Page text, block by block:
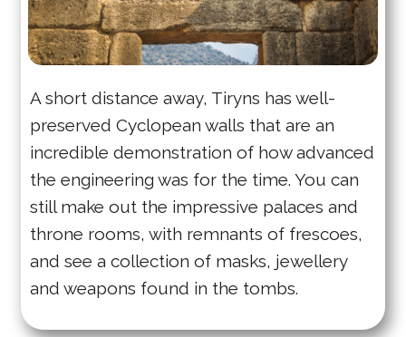
A short distance away, Tiryns has well-
preserved Cyclopean walls that are an
incredible demonstration of how advanced
the engineering was for the time. You can
still make out the impressive palaces and
throne rooms, with remnants of frescoes,
and see a collection of masks, jewellery
and weapons found in the tombs.